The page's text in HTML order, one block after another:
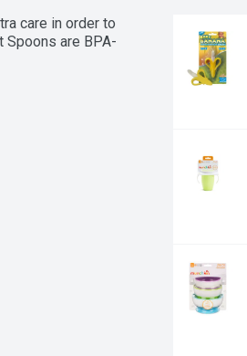
care in order to
are BPA-